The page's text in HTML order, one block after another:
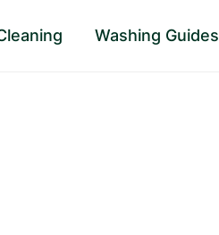
Washing Guides